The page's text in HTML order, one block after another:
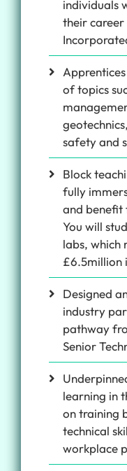
individuals
their career
of topics
safety and
Block
fully
and benefit
You will
labs, which
£6.5million
Designed
industry
pathway
Senior
learning in
on training
technical
workplace